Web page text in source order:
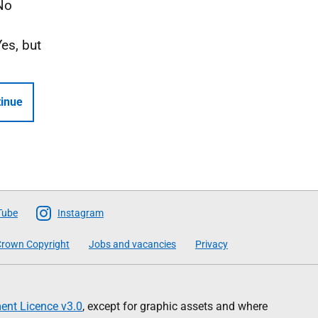
but
Instagram
Copyright Jobs and vacancies Privacy
Licence v3.0, except for graphic assets and where